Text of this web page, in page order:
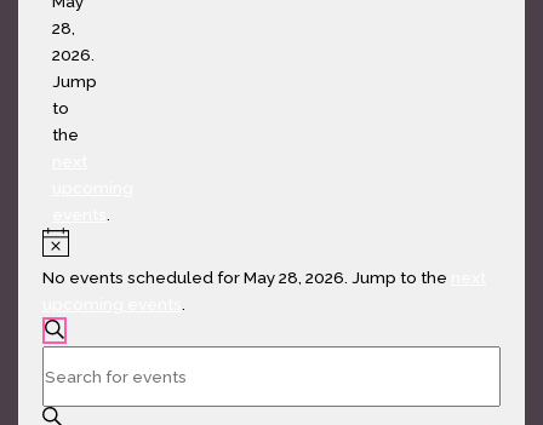
28,
2026.
Jump
to
the
Notice
No events scheduled for May 28, 2026. Jump to the
Events
Search
and
Views
SEARCH
Keyword.
Search